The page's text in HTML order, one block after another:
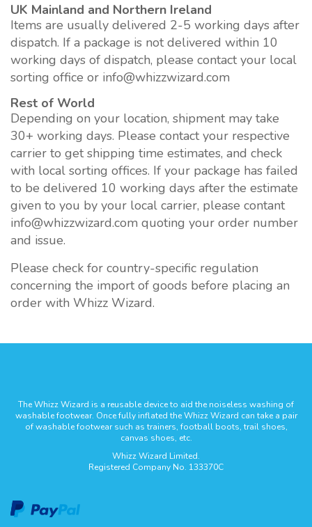
UK Mainland and Northern Ireland
Items are usually delivered 2-5 working days after
dispatch. If a package is not delivered within 10
working days of dispatch, please contact your local
sorting office or info@whizzwizard.com
Rest of World
Depending on your location, shipment may take
30+ working days. Please contact your respective
carrier to get shipping time estimates, and check
with local sorting offices. If your package has failed
to be delivered 10 working days after the estimate
given to you by your local carrier, please contant
info@whizzwizard.com quoting your order number
and issue.
Please check for country-specific regulation
concerning the import of goods before placing an
order with Whizz Wizard.
The Whizz Wizard is a reusable device to aid the noiseless washing of
washable footwear. Once fully inflated the Whizz Wizard can take a pair
of washable footwear such as trainers, football boots, trail shoes,
canvas shoes, etc.
Whizz Wizard Limited.
Registered Company No. 133370C